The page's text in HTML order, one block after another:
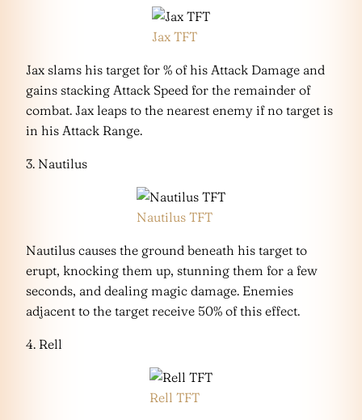
Jax TFT
Jax slams his target for % of his Attack Damage and
gains stacking Attack Speed for the remainder of
combat. Jax leaps to the nearest enemy if no target is
in his Attack Range.
3. Nautilus
Nautilus TFT
Nautilus causes the ground beneath his target to
erupt, knocking them up, stunning them for a few
seconds, and dealing magic damage. Enemies
adjacent to the target receive 50% of this effect.
4. Rell
Rell TFT